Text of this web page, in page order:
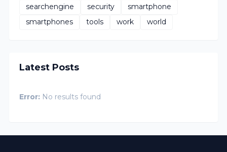
searchengine
security
smartphone
smartphones
tools work world
Latest Posts
Error: No results found